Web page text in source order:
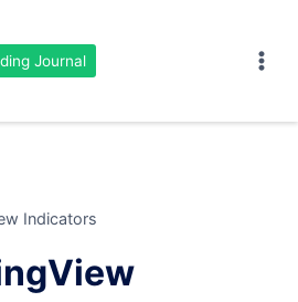
Journal
Indicators